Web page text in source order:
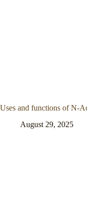
Uses and functions of N-
August 29, 2025